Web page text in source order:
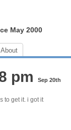
May 2000
About
pm Sep 20th
to get it. i got it